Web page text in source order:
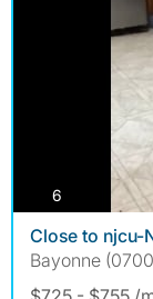
6
Close to njcu-
Bayonne